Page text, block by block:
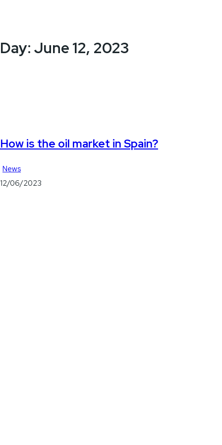
Day: June 12, 2023
How is the oil market in Spain?
News
12/06/2023